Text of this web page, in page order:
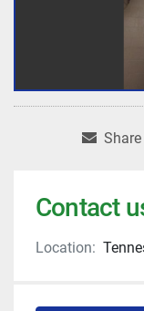
Contact
Location: